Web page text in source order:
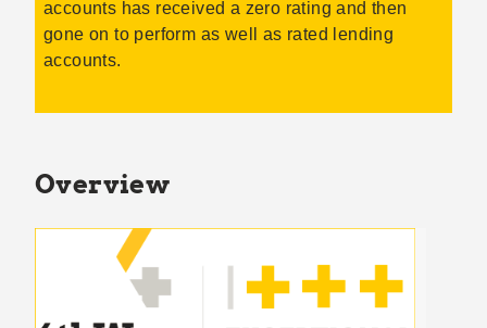
accounts has received a zero rating and then
gone on to perform as well as rated lending
accounts.
Overview